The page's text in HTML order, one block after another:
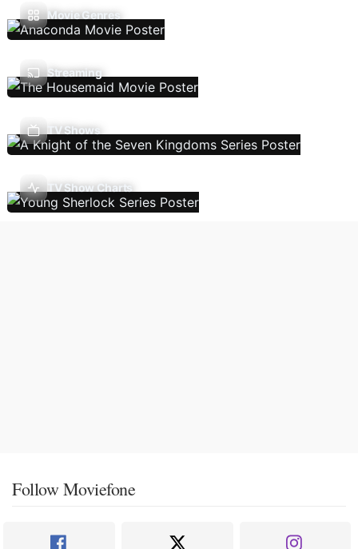
Movie Genres
Streaming
TV Shows
TV Show Charts
Follow Moviefone